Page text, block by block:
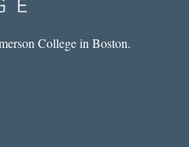
College in Boston.